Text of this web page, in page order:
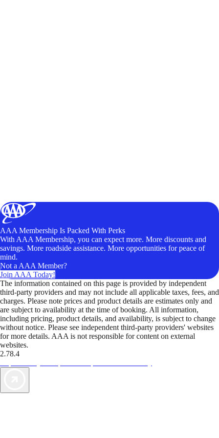
AAA Membership Is Packed With Perks
With AAA Membership, you can expect more. More discounts and
savings. More roadside assistance. More opportunities for peace of
mind.
Not a AAA Member?
Join AAA Today!
The information contained on this page is provided by independent
third-party providers and may not include all applicable taxes, fees, and
charges. Please note prices and product details are estimates only and
are subject to availability at the time of booking. All information,
including pricing, product details, and availability, is subject to change
without notice. Please see independent third-party providers' websites
for more details. AAA is not responsible for content on external
websites.
2.78.4